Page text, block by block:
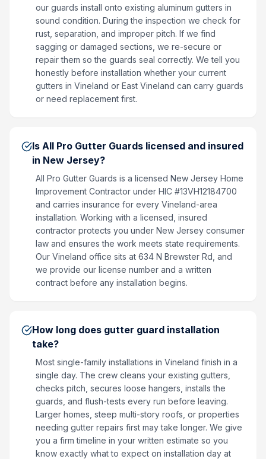
our guards install onto existing aluminum gutters in
sound condition. During the inspection we check for
rust, separation, and improper pitch. If we find
sagging or damaged sections, we re-secure or
repair them so the guards seal correctly. We tell you
honestly before installation whether your current
gutters in Vineland or East Vineland can carry guards
or need replacement first.
Is All Pro Gutter Guards licensed and insured
in New Jersey?
All Pro Gutter Guards is a licensed New Jersey Home
Improvement Contractor under HIC #13VH12184700
and carries insurance for every Vineland-area
installation. Working with a licensed, insured
contractor protects you under New Jersey consumer
law and ensures the work meets state requirements.
Our Vineland office sits at 634 N Brewster Rd, and
we provide our license number and a written
contract before any installation begins.
How long does gutter guard installation
take?
Most single-family installations in Vineland finish in a
single day. The crew cleans your existing gutters,
checks pitch, secures loose hangers, installs the
guards, and flush-tests every run before leaving.
Larger homes, steep multi-story roofs, or properties
needing gutter repairs first may take longer. We give
you a firm timeline in your written estimate so you
know exactly what to expect on installation day at